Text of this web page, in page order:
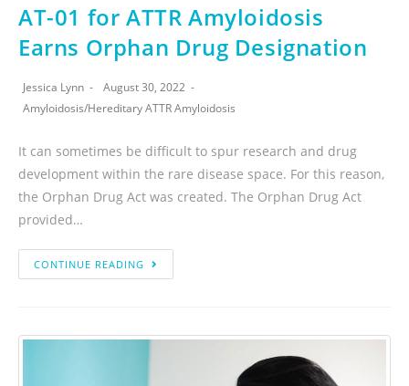
AT-01 for ATTR Amyloidosis
Earns Orphan Drug Designation
Jessica Lynn
August 30, 2022
Amyloidosis/Hereditary ATTR Amyloidosis
It can sometimes be difficult to spur research and drug
development within the rare disease space. For this reason,
the Orphan Drug Act was created. The Orphan Drug Act
provided…
CONTINUE READING